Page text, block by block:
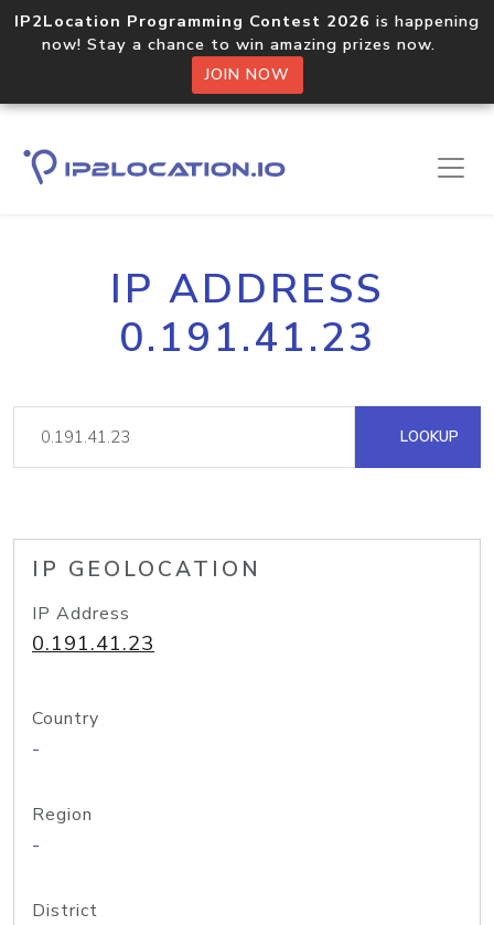
IP2Location Programming Contest 2026 is happening
now! Stay a chance to win amazing prizes now.
JOIN NOW
IP ADDRESS
0.191.41.23
LOOKUP
IP GEOLOCATION
IP Address
0.191.41.23
Country
-
Region
-
District